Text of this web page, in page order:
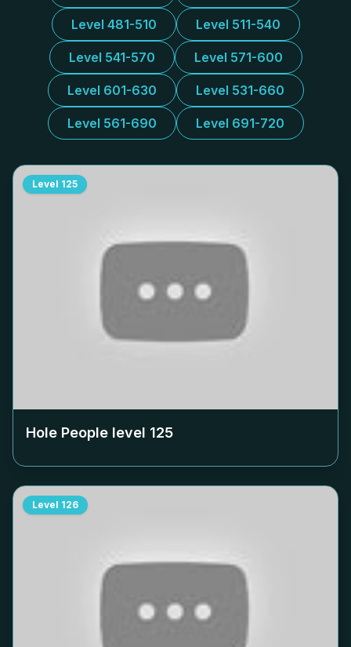
Level 481-510 Level 511-540
Level 541-570 Level 571-600
Level 601-630 Level 531-660
Level 561-690 Level 691-720
Level 125
Hole People level 125
Level 126